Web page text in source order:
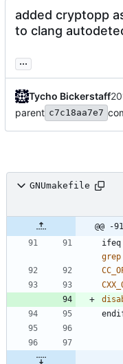
added cryptopp
to clang
...
Tycho Bickerstaff
parent c7c18aa7e7
GNUmakefile
@@ -
i feq
grep
end i